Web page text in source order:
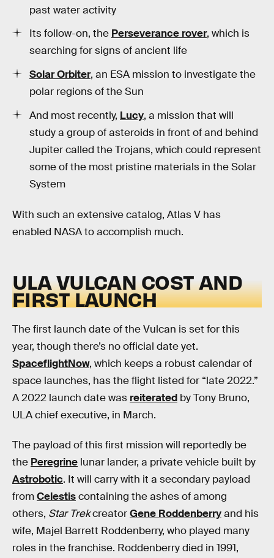
past water activity
Its follow-on, the Perseverance rover, which is
searching for signs of ancient life
Solar Orbiter, an ESA mission to investigate the
polar regions of the Sun
And most recently, Lucy, a mission that will
study a group of asteroids in front of and behind
Jupiter called the Trojans, which could represent
some of the most pristine materials in the Solar
System
With such an extensive catalog, Atlas V has
enabled NASA to accomplish much.
ULA VULCAN COST AND
FIRST LAUNCH
The first launch date of the Vulcan is set for this
year, though there’s no official date yet.
SpaceflightNow, which keeps a robust calendar of
space launches, has the flight listed for “late 2022.”
A 2022 launch date was reiterated by Tony Bruno,
ULA chief executive, in March.
The payload of this first mission will reportedly be
the Peregrine lunar lander, a private vehicle built by
Astrobotic. It will carry with it a secondary payload
fromCelestiscontaining the ashes of among
others, Star TrekcreatorGene Roddenberryand his
wife, Majel Barrett Roddenberry, who played many
roles in the franchise. Roddenberry died in 1991,